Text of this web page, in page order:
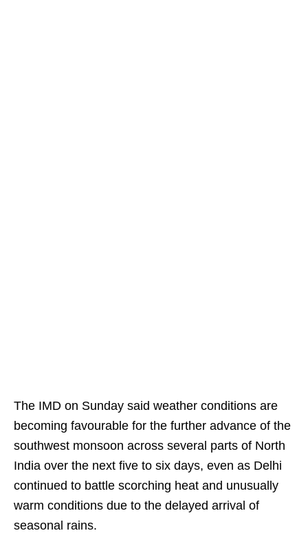
The IMD on Sunday said weather conditions are
becoming favourable for the further advance of the
southwest monsoon across several parts of North
India over the next five to six days, even as Delhi
continued to battle scorching heat and unusually
warm conditions due to the delayed arrival of
seasonal rains.